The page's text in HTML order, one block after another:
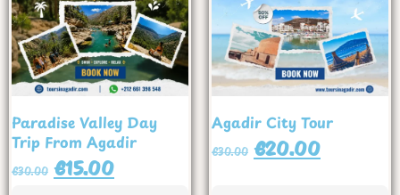
Paradise Valley Day
Trip From Agadir
€30.00 €15.00
Agadir City Tour
€30.00 €20.00